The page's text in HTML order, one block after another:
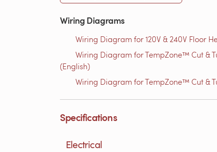
Wiring Diagrams
Wiring Diagram for 120V & 240V Floor
Wiring Diagram for TempZone™ Cut &
(English)
Wiring Diagram for TempZone™ Cut &
Specifications
Electrical